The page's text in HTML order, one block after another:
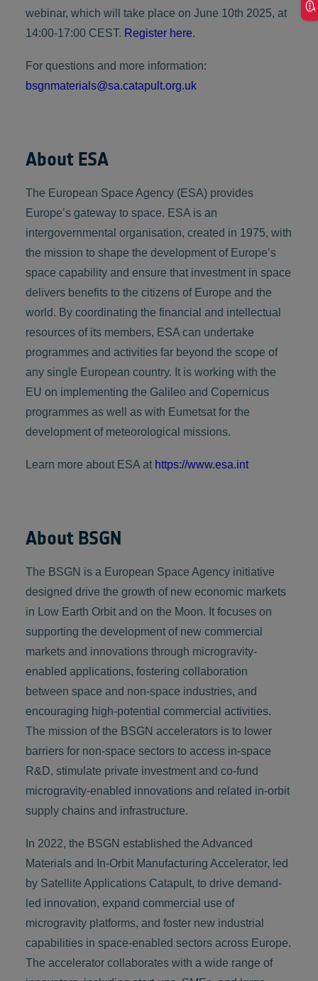
webinar, which will take place on June 10th 2025, at
14:00-17:00 CEST. Register here.
For questions and more information:
bsgnmaterials@sa.catapult.org.uk
About ESA
The European Space Agency (ESA) provides
Europe’s gateway to space. ESA is an
intergovernmental organisation, created in 1975, with
the mission to shape the development of Europe’s
space capability and ensure that investment in space
delivers benefits to the citizens of Europe and the
world. By coordinating the financial and intellectual
resources of its members, ESA can undertake
programmes and activities far beyond the scope of
any single European country. It is working with the
EU on implementing the Galileo and Copernicus
programmes as well as with Eumetsat for the
development of meteorological missions.
Learn more about ESA at https://www.esa.int
About BSGN
The BSGN is a European Space Agency initiative
designed drive the growth of new economic markets
in Low Earth Orbit and on the Moon. It focuses on
supporting the development of new commercial
markets and innovations through microgravity-
enabled applications, fostering collaboration
between space and non-space industries, and
encouraging high-potential commercial activities.
The mission of the BSGN accelerators is to lower
barriers for non-space sectors to access in-space
R&D, stimulate private investment and co-fund
microgravity-enabled innovations and related in-orbit
supply chains and infrastructure.
In 2022, the BSGN established the Advanced
Materials and In-Orbit Manufacturing Accelerator, led
by Satellite Applications Catapult, to drive demand-
led innovation, expand commercial use of
microgravity platforms, and foster new industrial
capabilities in space-enabled sectors across Europe.
The accelerator collaborates with a wide range of